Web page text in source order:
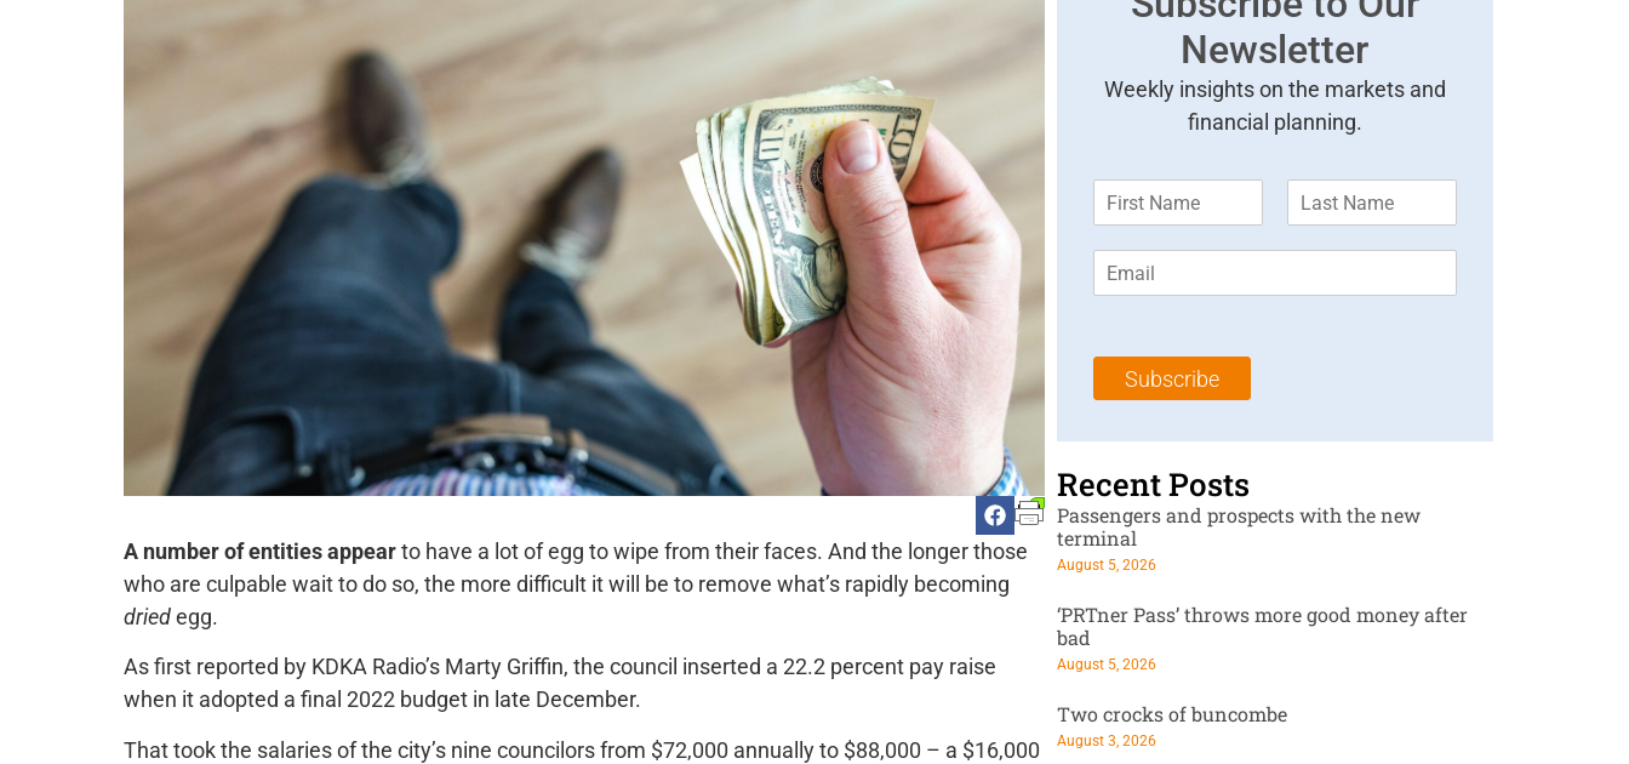
A number of entities appearto have a lot of egg to wipe from their faces. And the longer those
who are culpable wait to do so, the more difficult it will be to remove what’s rapidly becoming
driedegg.
As first reported by KDKA Radio’s Marty Griffin, the council inserted a 22.2 percent pay raise
when it adopted a final 2022 budget in late December.
That took the salaries of the city’s nine councilors from $72,000 annually to $88,000 – a $16,000
Newsletter
Weekly insights on the markets and
financial planning.
m
*
m
l
Subscribe
Recent Posts
Passengers and prospects with the new
terminal
August 5, 2026
‘PRTner Pass’ throws more good money after
bad
August 5, 2026
Two crocks of buncombe
August 3, 2026